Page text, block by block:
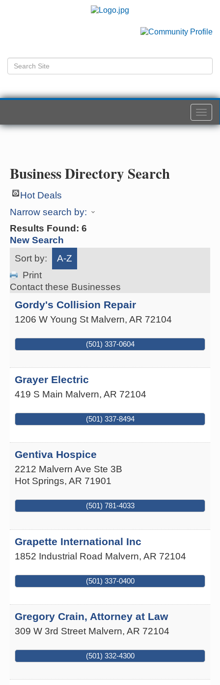
Business Directory Search
Hot Deals
Narrow search by:
Results Found: 6
New Search
Sort by:
A-Z
Print
Contact these Businesses
Gordy's Collision Repair
1206 W Young St Malvern, AR 72104
(501) 337-0604
Grayer Electric
419 S Main Malvern, AR 72104
(501) 337-8494
Gentiva Hospice
2212 Malvern Ave Ste 3B
Hot Springs, AR 71901
(501) 781-4033
Grapette International Inc
1852 Industrial Road Malvern, AR 72104
(501) 337-0400
Gregory Crain, Attorney at Law
309 W 3rd Street Malvern, AR 72104
(501) 332-4300